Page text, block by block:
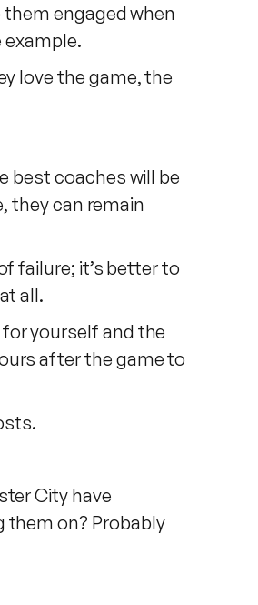
engaged when
example.
love the game, the
best coaches will be
they can remain
failure; it’s better to
all.
yourself and the
after the game to
City have
them on? Probably